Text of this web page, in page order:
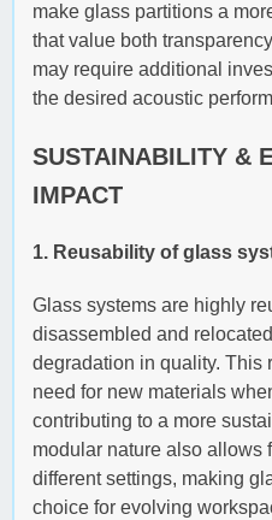
make glass partitions a
that value both
may require additional
the desired acoustic
SUSTAINABILITY &
IMPACT
1. Reusability of glass
Glass systems are highly
disassembled and
degradation in quality. This
need for new materials
contributing to a more
modular nature also allows
different settings, making
choice for evolving